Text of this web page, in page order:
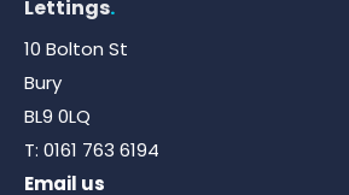
Lettings.
10 Bolton St
Bury
BL9 0LQ
T: 0161 763 6194
Email us